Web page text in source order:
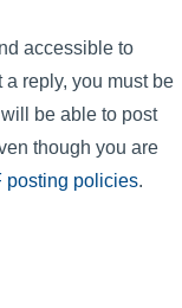
accessible to
reply, you must be
be able to post
though you are
posting policies.